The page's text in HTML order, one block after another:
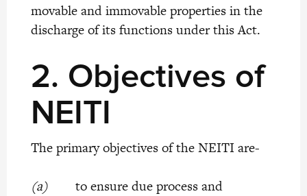
movable and immovable properties in the
discharge of its functions under this Act.
2. Objectives of
NEITI
The primary objectives of the NEITI are-
(a)to ensure due process and